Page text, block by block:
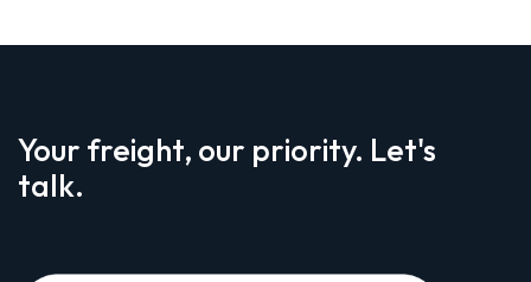
Your freight, our priority. Let's
talk.